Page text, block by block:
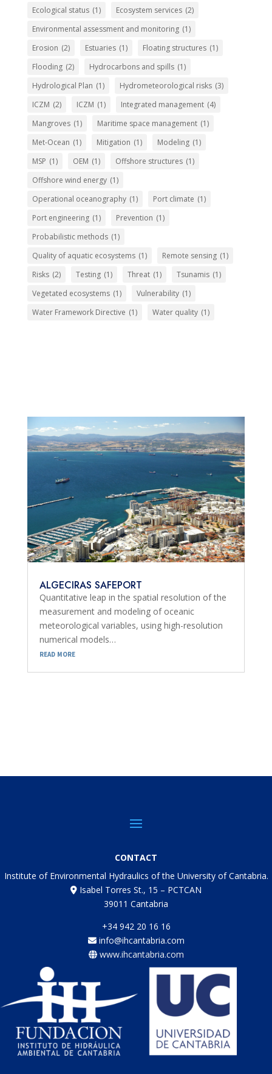
Ecological status (1) Ecosystem services (2)
Environmental assessment and monitoring (1)
Erosion (2) Estuaries (1) Floating structures (1)
Flooding (2) Hydrocarbons and spills (1)
Hydrological Plan (1) Hydrometeorological risks (3)
ICZM (2) ICZM (1) Integrated management (4)
Mangroves (1) Maritime space management (1)
Met-Ocean (1) Mitigation (1) Modeling (1)
MSP (1) OEM (1) Offshore structures (1)
Offshore wind energy (1)
Operational oceanography (1) Port climate (1)
Port engineering (1) Prevention (1)
Probabilistic methods (1)
Quality of aquatic ecosystems (1) Remote sensing (1)
Risks (2) Testing (1) Threat (1) Tsunamis (1)
Vegetated ecosystems (1) Vulnerability (1)
Water Framework Directive (1) Water quality (1)
ALGECIRAS SAFEPORT
Quantitative leap in the spatial resolution of the
measurement and modeling of oceanic
meteorological variables, using high-resolution
numerical models…
read more
CONTACT
Institute of Environmental Hydraulics of the University of Cantabria.
Isabel Torres St., 15 – PCTCAN
39011 Cantabria
+34 942 20 16 16
info@ihcantabria.com
www.ihcantabria.com